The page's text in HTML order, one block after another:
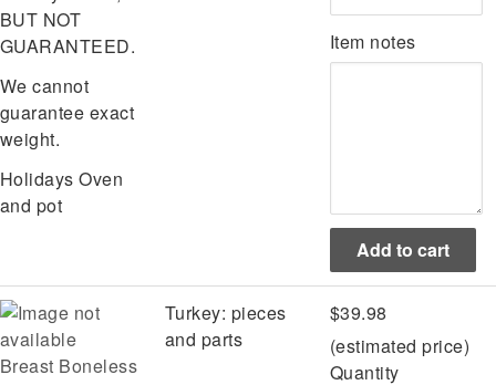
BUT NOT
GUARANTEED.
We cannot
guarantee exact
weight.
Holidays Oven
and pot
Item notes
Breast Boneless
Turkey: pieces
and parts
$39.98
(estimated price)
Quantity